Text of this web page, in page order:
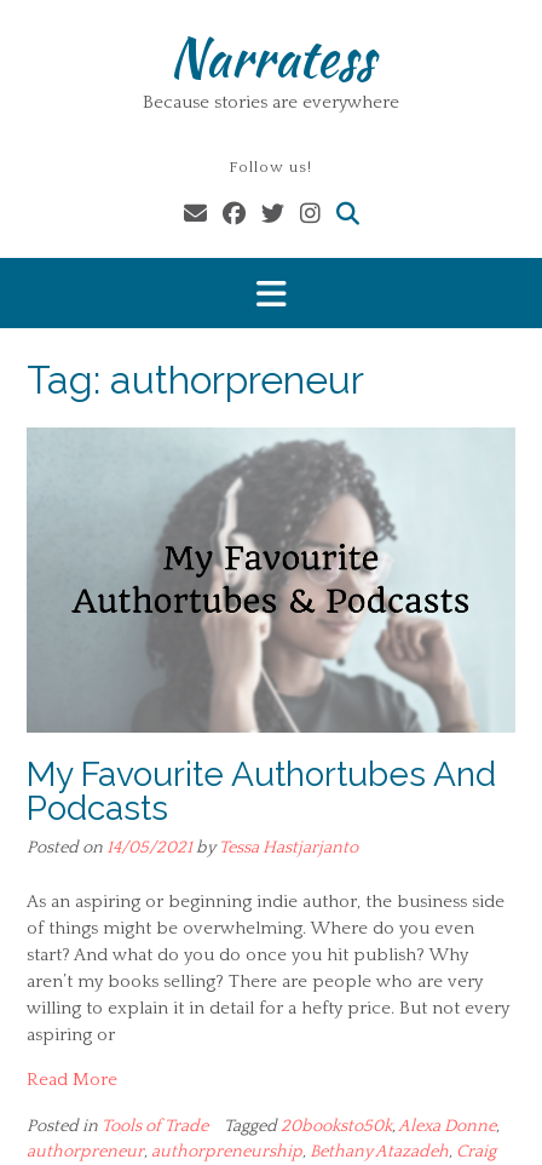
Narratess
Because stories are everywhere
Follow us!
Tag: authorpreneur
My Favourite Authortubes And
Podcasts
Posted on 14/05/2021byTessa Hastjarjanto
As an aspiring or beginning indie author, the business side
of things might be overwhelming. Where do you even
start? And what do you do once you hit publish? Why
aren’t my books selling? There are people who are very
willing to explain it in detail for a hefty price. But not every
aspiring or
Read More
Posted in Tools of Trade Tagged20booksto50k,Alexa Donne,
authorpreneur, authorpreneurship, Bethany Atazadeh, Craig